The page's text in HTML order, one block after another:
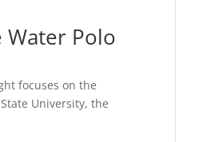
Water Polo
focuses on the
University, the